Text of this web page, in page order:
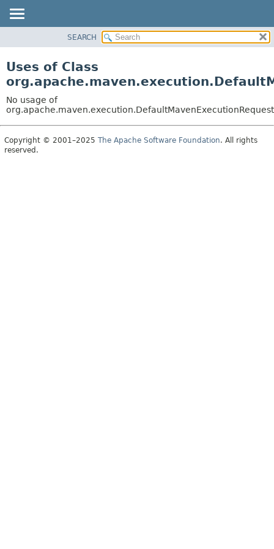
CLASS
TREE
DEPRECATED
INDEX
SEARCH
Uses of Class
No usage of
org.apache.maven.execution.DefaultMavenExecutionRequest
Copyright © 2001–2025 The Apache Software Foundation. All rights
reserved.